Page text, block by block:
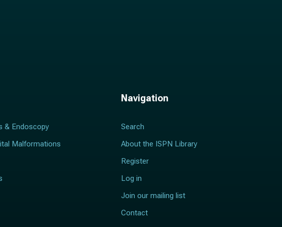
& Endoscopy
Malformations
Navigation
Search
About the ISPN Library
Register
Log in
Join our mailing list
Contact